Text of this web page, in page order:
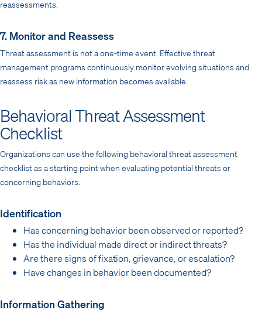
reassessments.
7. Monitor and Reassess
Threat assessment is not a one-time event. Effective threat
management programs continuously monitor evolving situations and
reassess risk as new information becomes available.
Behavioral Threat Assessment
Checklist
Organizations can use the following behavioral threat assessment
checklist as a starting point when evaluating potential threats or
concerning behaviors.
Identification
Has concerning behavior been observed or reported?
Has the individual made direct or indirect threats?
Are there signs of fixation, grievance, or escalation?
Have changes in behavior been documented?
Information Gathering